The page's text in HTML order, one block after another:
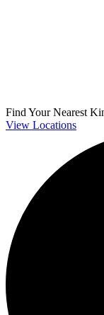
Find Your Nearest
View Locations